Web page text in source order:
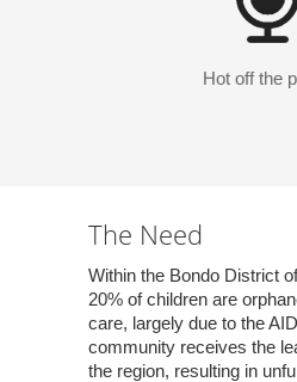
Hot off the
The Need
Within the Bondo District
20% of children are
care, largely due to the
community receives the
the region, resulting in